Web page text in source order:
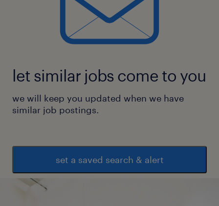
let similar jobs come to you
we will keep you updated when we have
similar job postings.
set a saved search & alert